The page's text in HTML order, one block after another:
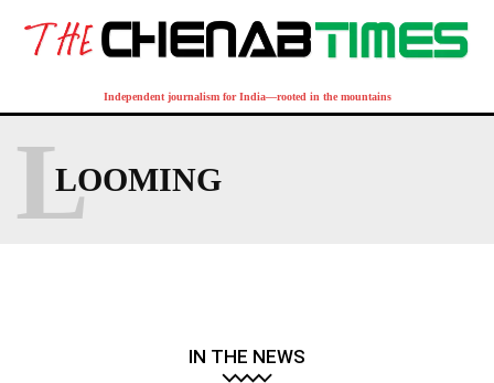
Independent journalism for India—rooted in the mountains
LOOMING
L
IN THE NEWS